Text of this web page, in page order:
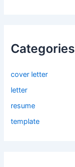
Categories
cover letter
letter
resume
template